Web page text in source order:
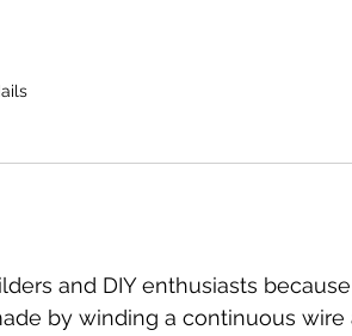
and DIY enthusiasts
by winding a continuous wire